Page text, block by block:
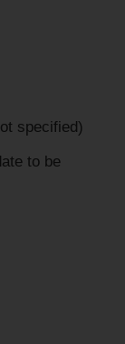
specified)
to be